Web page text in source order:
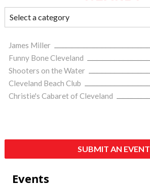
James Miller
Funny Bone Cleveland
Shooters on the Water
Cleveland Beach Club
Christie's Cabaret of Cleveland
SUBMIT AN EVENT
Events